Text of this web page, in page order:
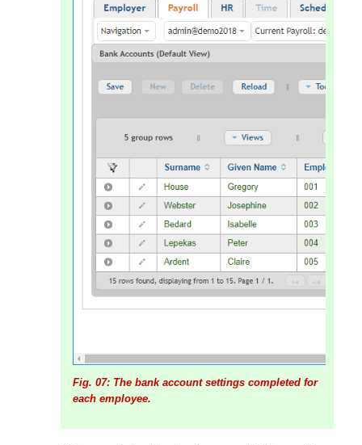
Fig. 07: The bank account settings completed for
each employee.